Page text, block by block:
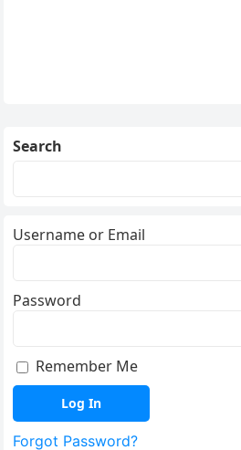
Search
Username or Email
Password
Remember Me
Forgot Password?